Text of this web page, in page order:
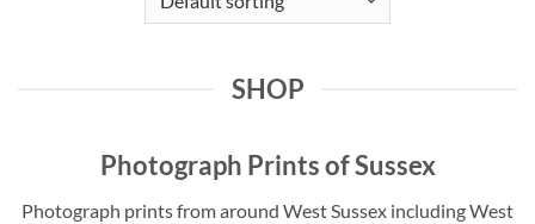
SHOP
Photograph Prints of Sussex
Photograph prints from around West Sussex including West